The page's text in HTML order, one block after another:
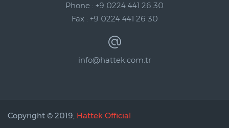
Phone : +9 0224 441 26 30
Fax : +9 0224 441 26 30
info@hattek.com.tr
Copyright © 2019, Hattek Official